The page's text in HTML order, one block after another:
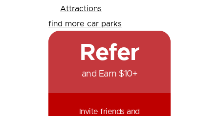
Attractions
find more car parks
Refer
and Earn $10+
Invite friends and